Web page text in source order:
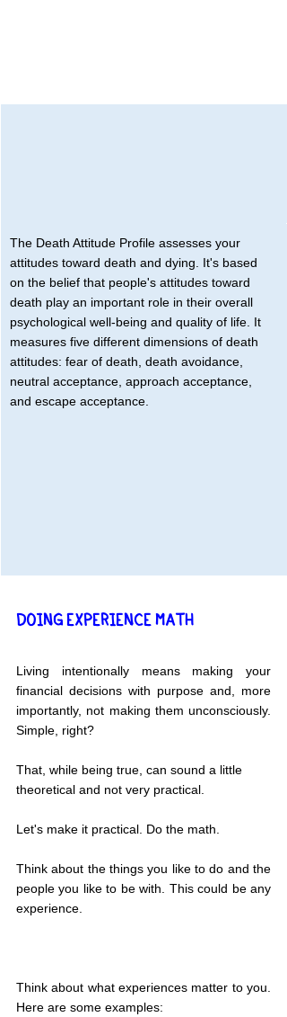
The Death Attitude Profile assesses your
attitudes toward death and dying. It's based
on the belief that people's attitudes toward
death play an important role in their overall
psychological well-being and quality of life. It
measures five different dimensions of death
attitudes: fear of death, death avoidance,
neutral acceptance, approach acceptance,
and escape acceptance.
DOING EXPERIENCE MATH
Living intentionally means making your
financial decisions with purpose and, more
importantly, not making them unconsciously.
Simple, right?
That, while being true, can sound a little
theoretical and not very practical.
Let's make it practical. Do the math.
Think about the things you like to do and the
people you like to be with. This could be any
experience.
Think about what experiences matter to you.
Here are some examples: